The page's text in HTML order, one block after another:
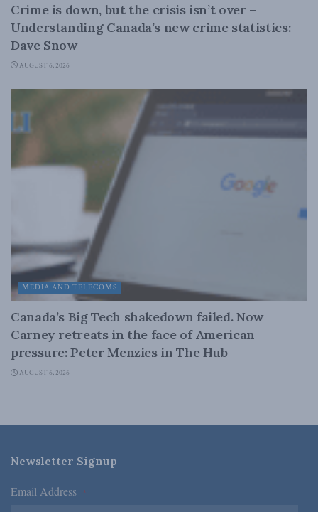
Crime is down, but the crisis isn’t over –
Understanding Canada’s new crime statistics:
Dave Snow
AUGUST 6, 2026
MEDIA AND TELECOMS
Canada’s Big Tech shakedown failed. Now
Carney retreats in the face of American
pressure: Peter Menzies in The Hub
AUGUST 6, 2026
Newsletter Signup
Email Address *